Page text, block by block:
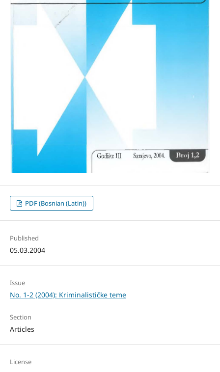
PDF (Bosnian (Latin))
Published
05.03.2004
Issue
No. 1-2 (2004): Kriminalističke teme
Section
Articles
License